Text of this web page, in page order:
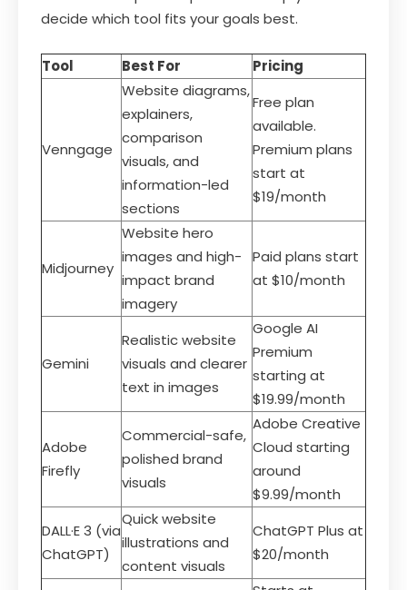
decide which tool fits your goals best.
Tool Best For Pricing
Venngage
Website diagrams,
explainers,
comparison
visuals, and
information-led
sections
Free plan
available.
Premium plans
start at
$19/month
Midjourney
Website hero
images and high-
impact brand
imagery
Paid plans start
at $10/month
Gemini
Realistic website
visuals and clearer
text in images
Google AI
Premium
starting at
$19.99/month
Adobe
Firefly
Commercial-safe,
polished brand
visuals
Adobe Creative
Cloud starting
around
$9.99/month
DALL·E 3 (via
ChatGPT)
Quick website
illustrations and
content visuals
ChatGPT Plus at
$20/month